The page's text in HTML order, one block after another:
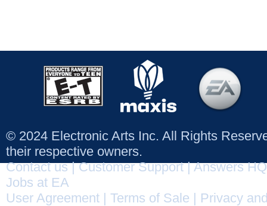
© 2024 Electronic Arts Inc. All Rights
their respective owners.
Contact us|Customer Support|Answers HQ
Jobs at EA
User Agreement
Terms of Sale
Privacy